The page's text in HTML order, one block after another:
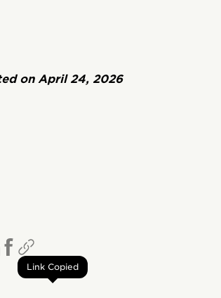
on April 24, 2026
Link Copied